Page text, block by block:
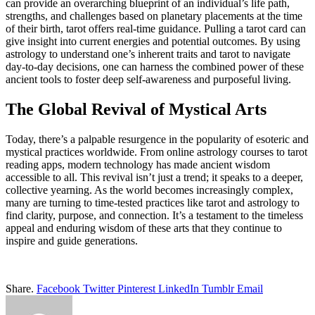
can provide an overarching blueprint of an individual’s life path,
strengths, and challenges based on planetary placements at the time
of their birth, tarot offers real-time guidance. Pulling a tarot card can
give insight into current energies and potential outcomes. By using
astrology to understand one’s inherent traits and tarot to navigate
day-to-day decisions, one can harness the combined power of these
ancient tools to foster deep self-awareness and purposeful living.
The Global Revival of Mystical Arts
Today, there’s a palpable resurgence in the popularity of esoteric and
mystical practices worldwide. From online astrology courses to tarot
reading apps, modern technology has made ancient wisdom
accessible to all. This revival isn’t just a trend; it speaks to a deeper,
collective yearning. As the world becomes increasingly complex,
many are turning to time-tested practices like tarot and astrology to
find clarity, purpose, and connection. It’s a testament to the timeless
appeal and enduring wisdom of these arts that they continue to
inspire and guide generations.
Share. Facebook Twitter Pinterest LinkedIn Tumblr Email